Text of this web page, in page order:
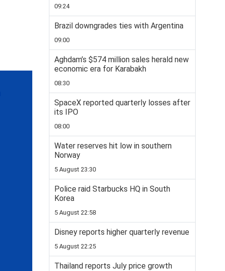
09:24
Brazil downgrades ties with Argentina
09:00
Aghdam’s $574 million sales herald new
economic era for Karabakh
08:30
SpaceX reported quarterly losses after
its IPO
08:00
Water reserves hit low in southern
Norway
5 August 23:30
Police raid Starbucks HQ in South
Korea
5 August 22:58
Disney reports higher quarterly revenue
5 August 22:25
Thailand reports July price growth